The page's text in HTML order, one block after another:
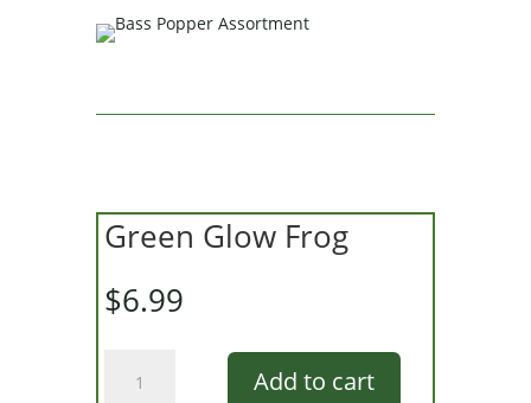
Green Glow Frog
$6.99
Glow
Add to cart